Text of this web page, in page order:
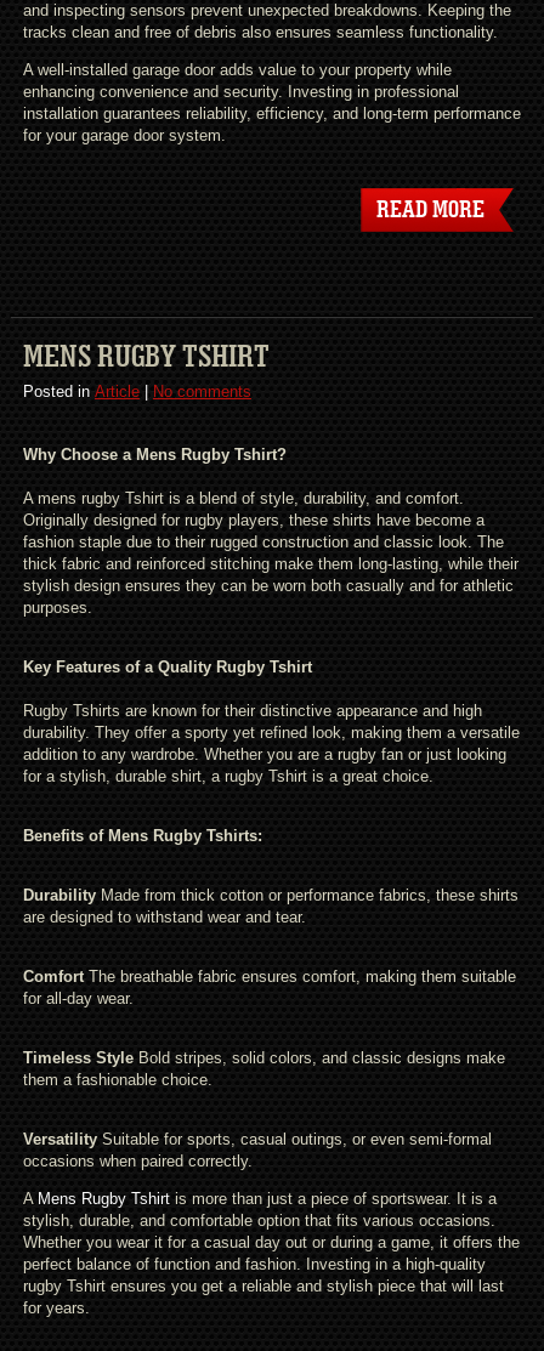
and inspecting sensors prevent unexpected breakdowns. Keeping the
tracks clean and free of debris also ensures seamless functionality.
A well-installed garage door adds value to your property while
enhancing convenience and security. Investing in professional
installation guarantees reliability, efficiency, and long-term performance
for your garage door system.
READ MORE
MENS RUGBY TSHIRT
Posted in Article| No comments
Why Choose a Mens Rugby Tshirt?
A mens rugby Tshirt is a blend of style, durability, and comfort.
Originally designed for rugby players, these shirts have become a
fashion staple due to their rugged construction and classic look. The
thick fabric and reinforced stitching make them long-lasting, while their
stylish design ensures they can be worn both casually and for athletic
purposes.
Key Features of a Quality Rugby Tshirt
Rugby Tshirts are known for their distinctive appearance and high
durability. They offer a sporty yet refined look, making them a versatile
addition to any wardrobe. Whether you are a rugby fan or just looking
for a stylish, durable shirt, a rugby Tshirt is a great choice.
Benefits of Mens Rugby Tshirts:
DurabilityMade from thick cotton or performance fabrics, these shirts
are designed to withstand wear and tear.
ComfortThe breathable fabric ensures comfort, making them suitable
for all-day wear.
Timeless StyleBold stripes, solid colors, and classic designs make
them a fashionable choice.
VersatilitySuitable for sports, casual outings, or even semi-formal
occasions when paired correctly.
A Mens Rugby Tshirtis more than just a piece of sportswear. It is a
stylish, durable, and comfortable option that fits various occasions.
Whether you wear it for a casual day out or during a game, it offers the
perfect balance of function and fashion. Investing in a high-quality
rugby Tshirt ensures you get a reliable and stylish piece that will last
for years.